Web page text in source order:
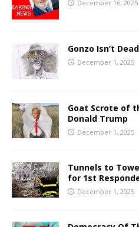
December 16, 2025
Gonzo Isn’t
December 1, 2025
Goat Scrote of
Donald Trump
December 1, 2025
Tunnels to
for 1st
December 1, 2025